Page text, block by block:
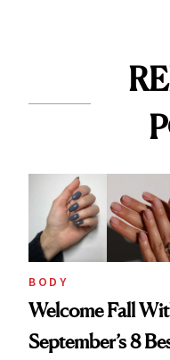
BODY
Welcome Fall
September’s 8